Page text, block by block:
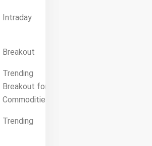
Intraday
Breakout
Trending
Breakout for
Commodities
Trending